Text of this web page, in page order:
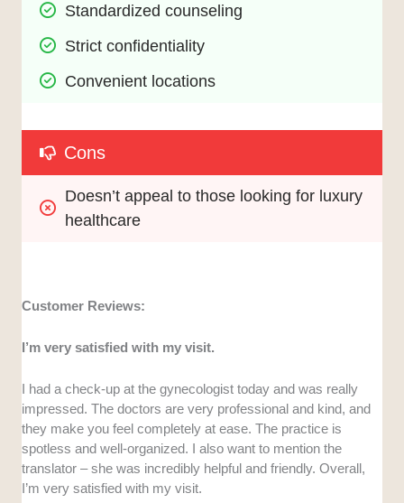
Standardized counseling
Strict confidentiality
Convenient locations
Cons
Doesn’t appeal to those looking for luxury
healthcare
Customer Reviews:
I’m very satisfied with my visit.
I had a check-up at the gynecologist today and was really
impressed. The doctors are very professional and kind, and
they make you feel completely at ease. The practice is
spotless and well-organized. I also want to mention the
translator – she was incredibly helpful and friendly. Overall,
I’m very satisfied with my visit.